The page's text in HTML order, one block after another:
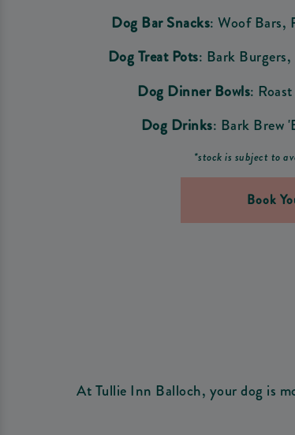
Dog Bar Snacks: Woof Bars,
Dog Treat Pots: Bark
Dog Dinner Bowls:
Dog Drinks: Bark Brew
*stock is subject to
Book
At Tullie Inn Balloch, your dog is